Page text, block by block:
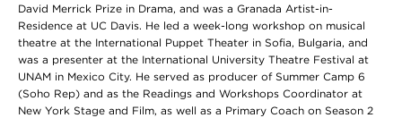
David Merrick Prize in Drama, and was a Granada Artist-in-
Residence at UC Davis. He led a week-long workshop on musical
theatre at the International Puppet Theater in Sofia, Bulgaria, and
was a presenter at the International University Theatre Festival at
UNAM in Mexico City. He served as producer of Summer Camp 6
(Soho Rep) and as the Readings and Workshops Coordinator at
New York Stage and Film, as well as a Primary Coach on Season 2